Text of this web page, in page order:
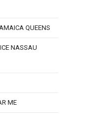
QUEENS
NASSAU
ME